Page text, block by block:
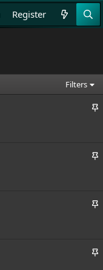
Register
Filters
S
kS
kS
kS